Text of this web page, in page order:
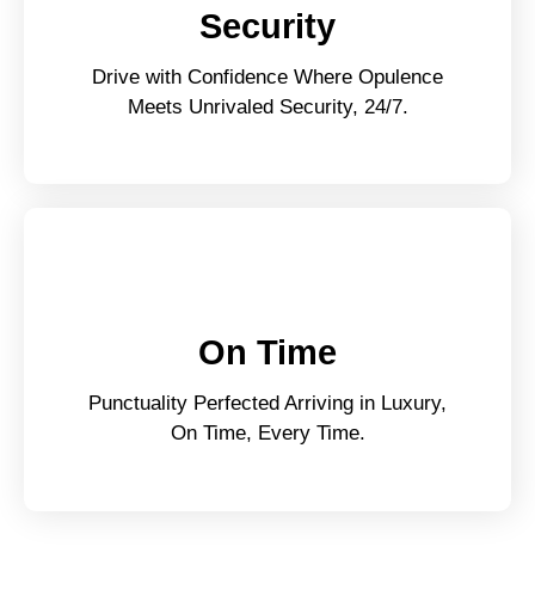
Security
Drive with Confidence Where Opulence
Meets Unrivaled Security, 24/7.
On Time
Punctuality Perfected Arriving in Luxury,
On Time, Every Time.